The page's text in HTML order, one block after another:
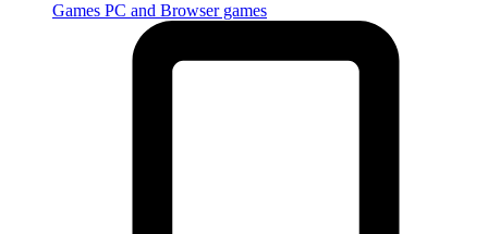
Games PC and Browser games